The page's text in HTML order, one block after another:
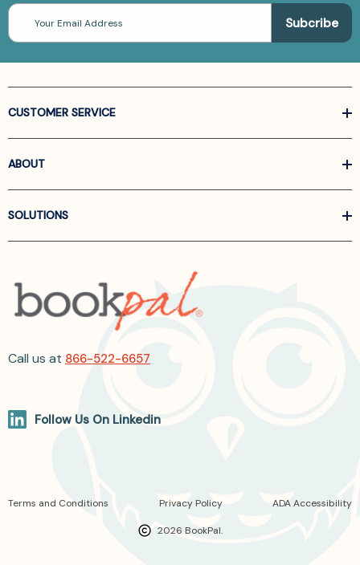
Email
Address
CUSTOMER SERVICE
ABOUT
SOLUTIONS
Call us at 866-522-6657
Follow Us On Linkedin
2026 BookPal.
Terms and Conditions Privacy Policy ADA Accessibility